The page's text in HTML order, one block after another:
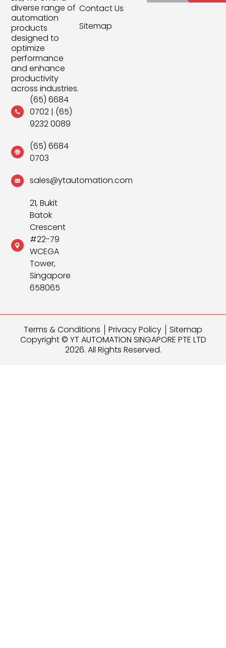
diverse range of
automation
products
designed to
optimize
performance
and enhance
productivity
across industries.
(65) 6684
0702| (65)
9232 0089
(65) 6684
0703
sales@ytautomation.com
21, Bukit
Batok
Crescent
#22-79
WCEGA
Tower,
Singapore
658065
Contact Us
Sitemap
Copyright © YT AUTOMATION SINGAPORE PTE LTD
2026. All Rights Reserved.
Terms & Conditions Privacy Policy Sitemap